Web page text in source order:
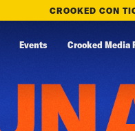
CROOKED CON
Events Crooked Media